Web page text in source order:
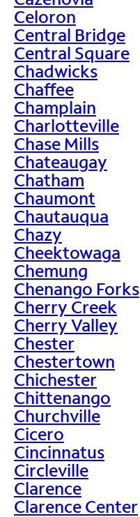
Celoron
Central Bridge
Central Square
Chadwicks
Chaffee
Champlain
Charlotteville
Chase Mills
Chateaugay
Chatham
Chaumont
Chautauqua
Chazy
Cheektowaga
Chemung
Chenango Forks
Cherry Creek
Cherry Valley
Chester
Chestertown
Chichester
Chittenango
Churchville
Cicero
Cincinnatus
Circleville
Clarence
Clarence Center